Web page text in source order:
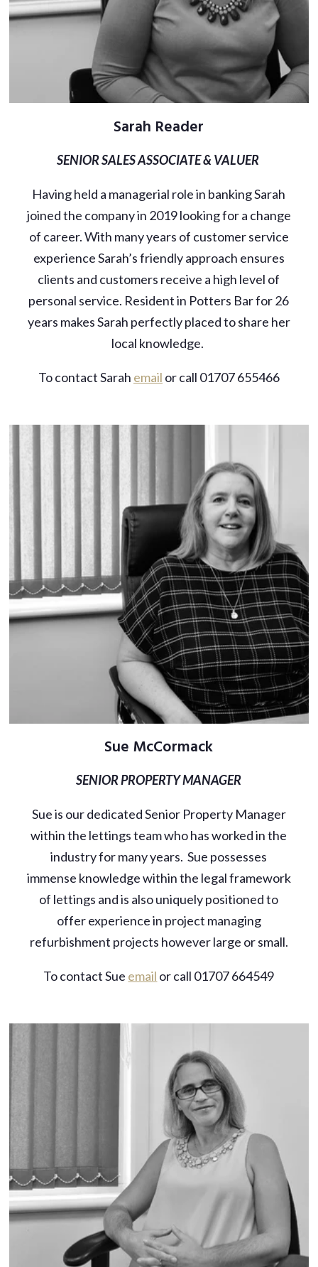
Sarah Reader
SENIOR SALES ASSOCIATE & VALUER
Having held a managerial role in banking Sarah
joined the company in 2019 looking for a change
of career. With many years of customer service
experience Sarah’s friendly approach ensures
clients and customers receive a high level of
personal service. Resident in Potters Bar for 26
years makes Sarah perfectly placed to share her
local knowledge.
To contact Sarah email or call 01707 655466
Sue McCormack
SENIOR PROPERTY MANAGER
Sue is our dedicated Senior Property Manager
within the lettings team who has worked in the
industry for many years. Sue possesses
immense knowledge within the legal framework
of lettings and is also uniquely positioned to
offer experience in project managing
refurbishment projects however large or small.
To contact Sue email or call 01707 664549